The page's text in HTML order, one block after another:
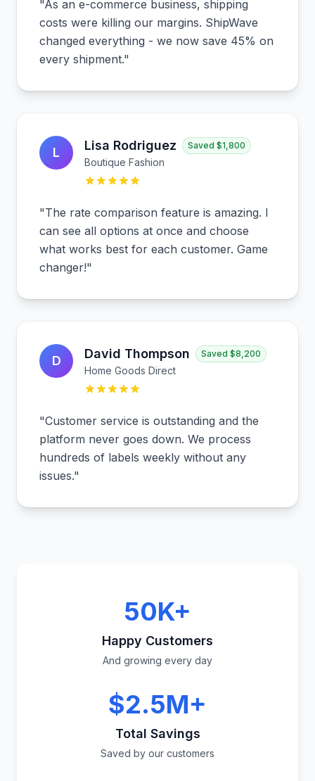
"As an e-commerce business, shipping
costs were killing our margins. ShipWave
changed everything - we now save 45% on
every shipment."
L Lisa Rodriguez Saved $1,800
Boutique Fashion
"The rate comparison feature is amazing. I
can see all options at once and choose
what works best for each customer. Game
changer!"
D David Thompson Saved $8,200
Home Goods Direct
"Customer service is outstanding and the
platform never goes down. We process
hundreds of labels weekly without any
issues."
50K+
Happy Customers
And growing every day
$2.5M+
Total Savings
Saved by our customers